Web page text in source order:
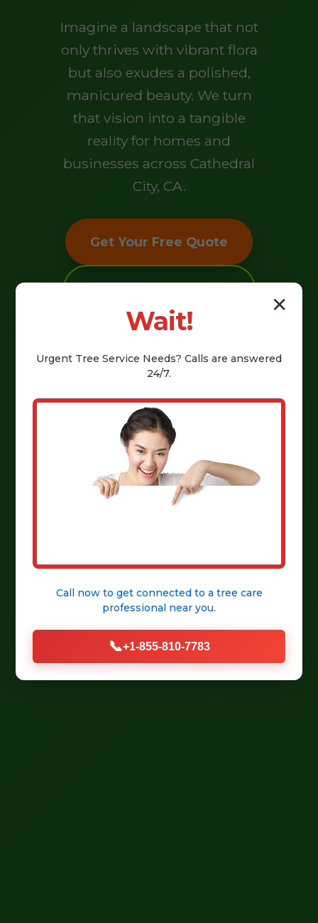
Imagine a landscape that not
only thrives with vibrant flora
but also exudes a polished,
manicured beauty. We turn
that vision into a tangible
reality for homes and
businesses across Cathedral
City, CA.
Get Your Free Quote
✕
Wait!
Urgent Tree Service Needs? Calls are answered
24/7.
Call now to get connected to a tree care
professional near you.
📞+1-855-810-7783